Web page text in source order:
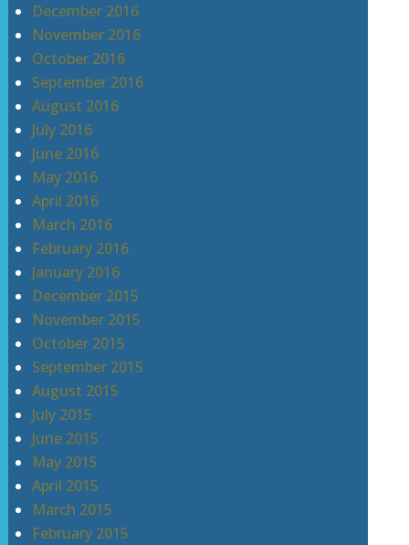
December 2016
November 2016
October 2016
September 2016
August 2016
July 2016
June 2016
May 2016
April 2016
March 2016
February 2016
January 2016
December 2015
November 2015
October 2015
September 2015
August 2015
July 2015
June 2015
May 2015
April 2015
March 2015
February 2015